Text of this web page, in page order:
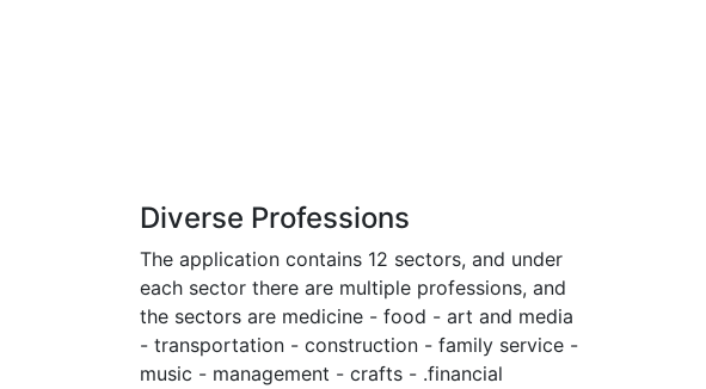
Diverse Professions
The application contains 12 sectors, and under
each sector there are multiple professions, and
the sectors are medicine - food - art and media
- transportation - construction - family service -
music - management - crafts - .financial